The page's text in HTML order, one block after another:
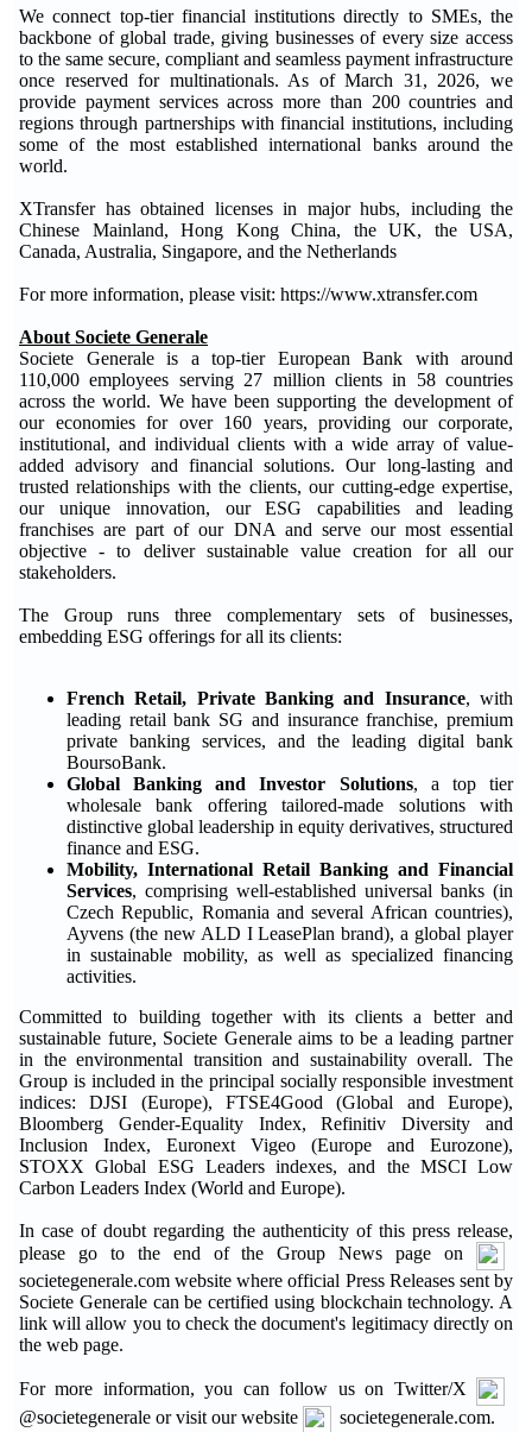
We connect top-tier financial institutions directly to SMEs, the
backbone of global trade, giving businesses of every size access
to the same secure, compliant and seamless payment infrastructure
once reserved for multinationals. As of March 31, 2026, we
provide payment services across more than 200 countries and
regions through partnerships with financial institutions, including
some of the most established international banks around the
world.
XTransfer has obtained licenses in major hubs, including the
Chinese Mainland, Hong Kong China, the UK, the USA,
Canada, Australia, Singapore, and the Netherlands
For more information, please visit: https://www.xtransfer.com
About Societe Generale
Societe Generale is a top-tier European Bank with around
110,000 employees serving 27 million clients in 58 countries
across the world. We have been supporting the development of
our economies for over 160 years, providing our corporate,
institutional, and individual clients with a wide array of value-
added advisory and financial solutions. Our long-lasting and
trusted relationships with the clients, our cutting-edge expertise,
our unique innovation, our ESG capabilities and leading
franchises are part of our DNA and serve our most essential
objective - to deliver sustainable value creation for all our
stakeholders.
The Group runs three complementary sets of businesses,
embedding ESG offerings for all its clients:
French Retail, Private Banking and Insurance, with
leading retail bank SG and insurance franchise, premium
private banking services, and the leading digital bank
BoursoBank.
Global Banking and Investor Solutions, a top tier
wholesale bank offering tailored-made solutions with
distinctive global leadership in equity derivatives, structured
finance and ESG.
Mobility, International Retail Banking and Financial
Services, comprising well-established universal banks (in
Czech Republic, Romania and several African countries),
Ayvens (the new ALD I LeasePlan brand), a global player
in sustainable mobility, as well as specialized financing
activities.
Committed to building together with its clients a better and
sustainable future, Societe Generale aims to be a leading partner
in the environmental transition and sustainability overall. The
Group is included in the principal socially responsible investment
indices: DJSI (Europe), FTSE4Good (Global and Europe),
Bloomberg Gender-Equality Index, Refinitiv Diversity and
Inclusion Index, Euronext Vigeo (Europe and Eurozone),
STOXX Global ESG Leaders indexes, and the MSCI Low
Carbon Leaders Index (World and Europe).
In case of doubt regarding the authenticity of this press release,
please go to the end of the Group News page on
societegenerale.com website where official Press Releases sent by
Societe Generale can be certified using blockchain technology. A
link will allow you to check the document's legitimacy directly on
the web page.
For more information, you can follow us on Twitter/X
@societegenerale or visit our website
societegenerale.com.